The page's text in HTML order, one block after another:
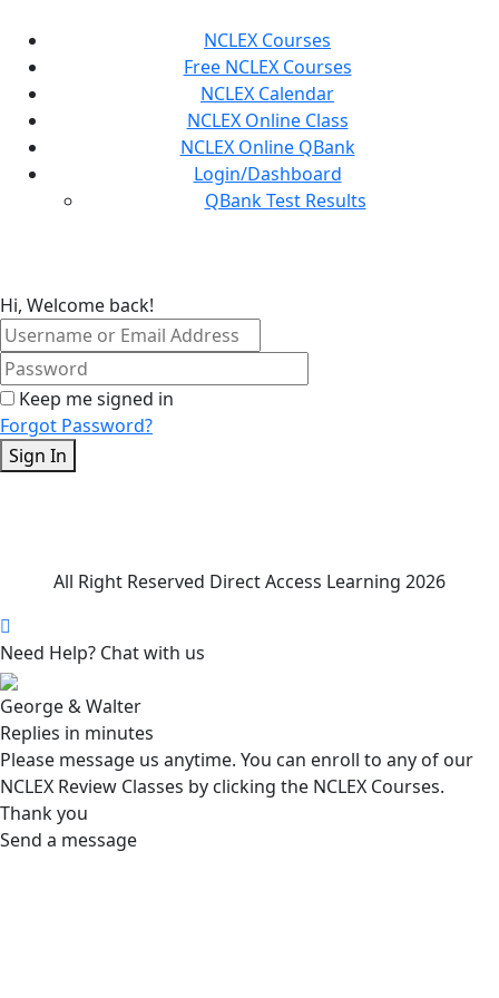
content
NCLEX Courses
Free NCLEX Courses
NCLEX Calendar
NCLEX Online Class
NCLEX Online QBank
Login/Dashboard
QBank Test Results
Hi, Welcome back!
Keep me signed in
Forgot Password?
Sign In
All Right Reserved Direct Access Learning 2026
Need Help? Chat with us
George & Walter
Replies in minutes
Please message us anytime. You can enroll to any of our
NCLEX Review Classes by clicking the NCLEX Courses.
Thank you
Send a message